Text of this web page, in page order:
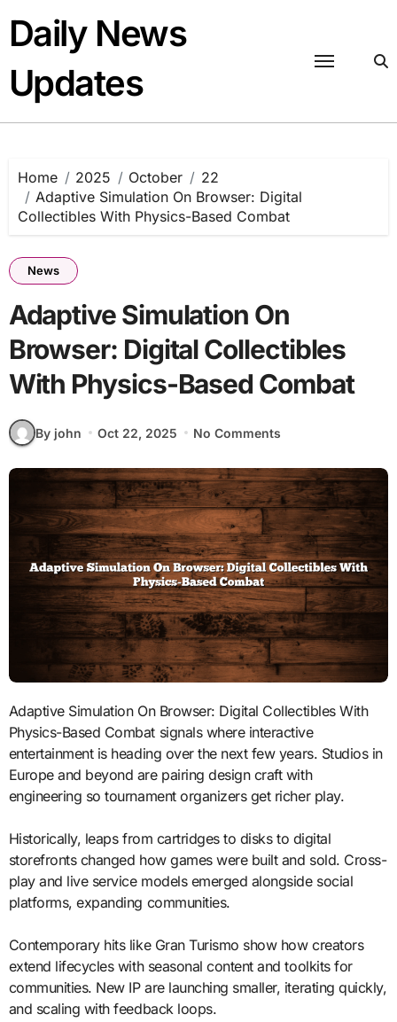
content
Daily News
Updates
Home 2025 October
22
Adaptive Simulation On Browser: Digital
Collectibles With Physics-Based Combat
News
Adaptive Simulation On
Browser: Digital Collectibles
With Physics-Based Combat
By john Oct 22, 2025 No Comments
Adaptive Simulation On Browser: Digital Collectibles With
Physics-Based Combat signals where interactive
entertainment is heading over the next few years. Studios in
Europe and beyond are pairing design craft with
engineering so tournament organizers get richer play.
Historically, leaps from cartridges to disks to digital
storefronts changed how games were built and sold. Cross-
play and live service models emerged alongside social
platforms, expanding communities.
Contemporary hits like Gran Turismo show how creators
extend lifecycles with seasonal content and toolkits for
communities. New IP are launching smaller, iterating quickly,
and scaling with feedback loops.